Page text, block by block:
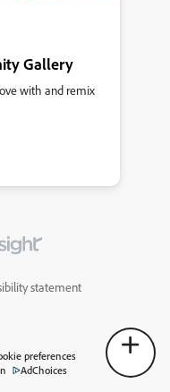
Gallery
with and remix
statement
preferences
AdChoices